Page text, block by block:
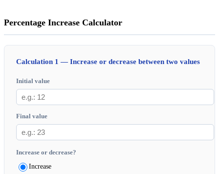
Percentage Increase Calculator
Calculation 1 — Increase or decrease between two values
Initial value
Final value
Increase or decrease?
Increase